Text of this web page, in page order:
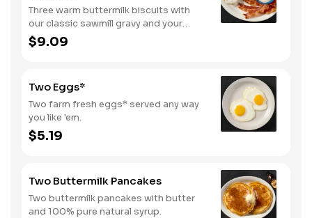
Three warm buttermilk biscuits with
our classic sawmill gravy and your
choice of bacon or sausage.
$9.09
Two Eggs*
Two farm fresh eggs* served any way
you like 'em.
$5.19
Two Buttermilk Pancakes
Two buttermilk pancakes with butter
and 100% pure natural syrup.